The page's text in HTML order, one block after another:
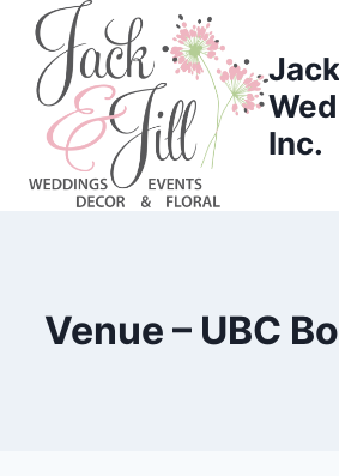
Skip
content
Inc.
Venue – UBC